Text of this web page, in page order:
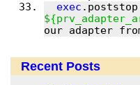
exec
our adapter
Recent Posts